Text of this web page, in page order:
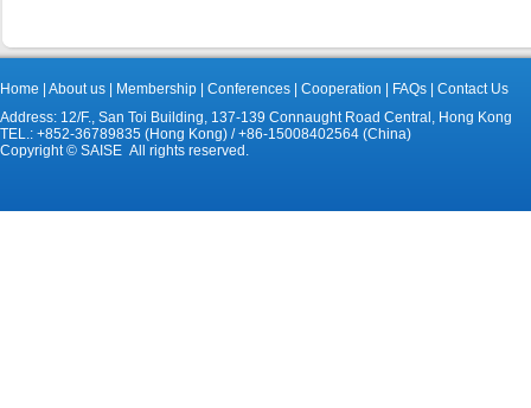
Home About us Membership Conferences Cooperation FAQs
Contact Us
Address: 12/F., San Toi Building, 137-139 Connaught Road Central, Hong Kong
TEL.: +852-36789835 (Hong Kong) / +86-15008402564 (China)
Copyright © SAISE All rights reserved.